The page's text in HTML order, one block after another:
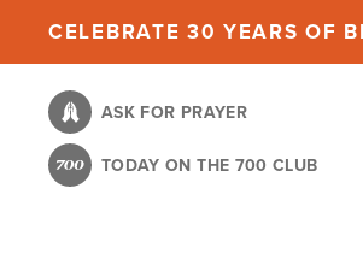
content
CELEBRATE 30 YEARS OF
ASK FOR PRAYER
TODAY ON THE 700 CLUB